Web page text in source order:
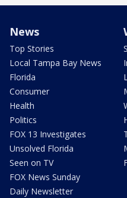
News
Top Stories
Local Tampa Bay News
Florida
Consumer
Health
Politics
FOX 13 Investigates
Unsolved Florida
Seen on TV
FOX News Sunday
Daily Newsletter